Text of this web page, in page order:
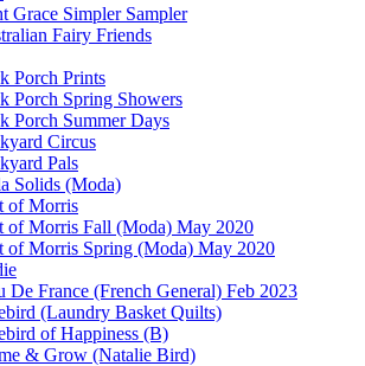
Grace Simpler Sampler
Fairy Friends
Porch Prints
Porch Spring Showers
Porch Summer Days
Circus
Pals
Solids (Moda)
of Morris
of Morris Fall (Moda) May 2020
of Morris Spring (Moda) May 2020
De France (French General) Feb 2023
(Laundry Basket Quilts)
of Happiness (B)
& Grow (Natalie Bird)